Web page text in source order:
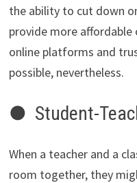
the ability to cut down
provide more
online platforms and
possible, nevertheless.
● Student-
When a teacher and a
room together, they